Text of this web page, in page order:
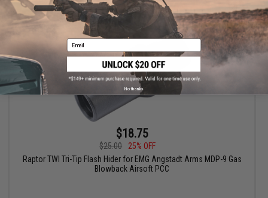
$18.75
$25.00
25% OFF
Raptor TWI Tri-Tip Flash Hider for EMG Angstadt Arms MDP-9 Gas
Blowback Airsoft PCC
Email
No thanks